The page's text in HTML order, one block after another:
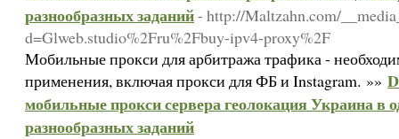
разнообразных заданий- http://Maltzahn.com/
d=Glweb.studio%2Fru%2Fbuy-ipv4-proxy%2F
Мобильные прокси для арбитража трафика -
применения, включая прокси для ФБ и Instagram. »»
мобильные прокси сервера геолокация Украина в
разнообразных заданий